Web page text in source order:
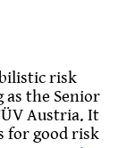
risk
the Senior
Austria. It
for good risk